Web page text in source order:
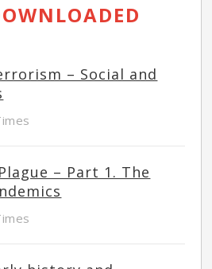
– Social and
– Part 1. The